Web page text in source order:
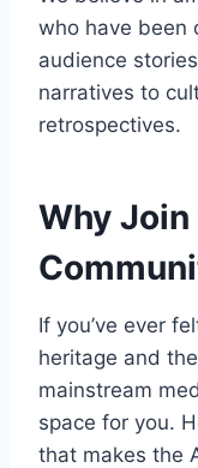
who have been
audience
narratives to
retrospectives.
Why
If you’ve ever
heritage and
mainstream
space for you.
that makes the